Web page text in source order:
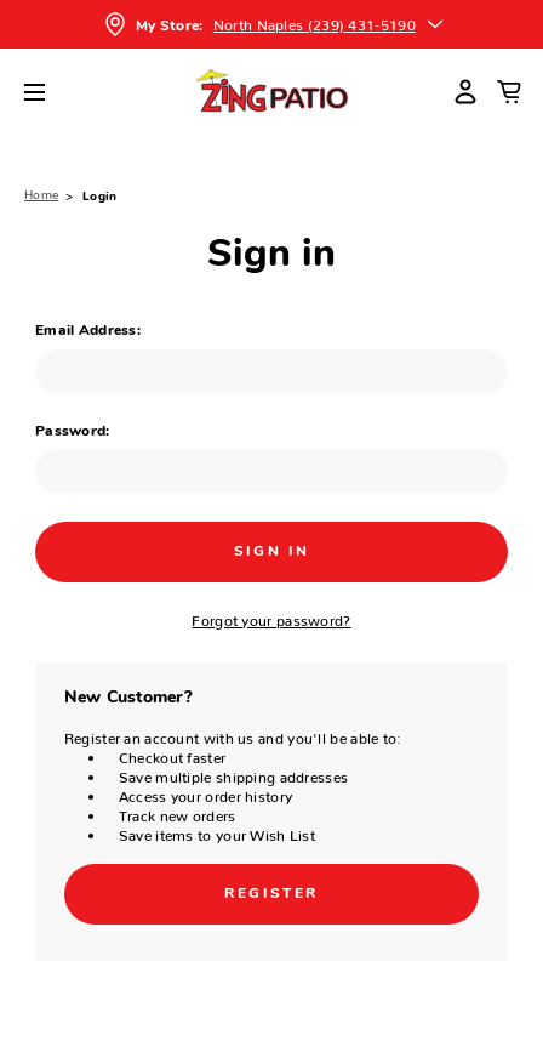
My Store: North Naples (239) 431-5190
Home Login
Sign in
Email Address:
Password:
Forgot your password?
New Customer?
Register an account with us and you'll be able to:
Checkout faster
Save multiple shipping addresses
Access your order history
Track new orders
Save items to your Wish List
REGISTER